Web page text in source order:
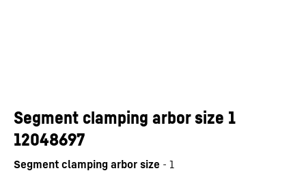
Segment clamping arbor size 1
12048697
Segment clamping arbor size - 1